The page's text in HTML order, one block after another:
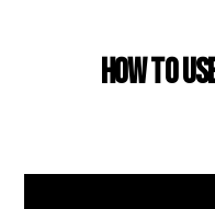
How to